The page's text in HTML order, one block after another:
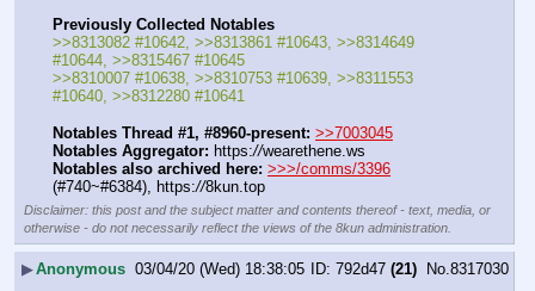
Previously Collected Notables
>>8313082 #10642, >>8313861 #10643, >>8314649
#10644, >>8315467 #10645
>>8310007 #10638, >>8310753 #10639, >>8311553
#10640, >>8312280 #10641
Notables Thread #1, #8960-present: >>7003045
Notables Aggregator: https://wearethene.ws
Notables also archived here: >>>/comms/3396
(#740~#6384), https://8kun.top
Disclaimer: this post and the subject matter and contents thereof - text, media, or
otherwise - do not necessarily reflect the views of the 8kun administration.
▶Anonymous 03/04/20 (Wed) 18:38:05 792d47 (21) No.8317030